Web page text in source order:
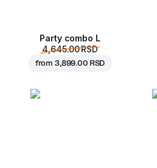
Party combo L
4,645.00 RSD
from 3,899.00 RSD